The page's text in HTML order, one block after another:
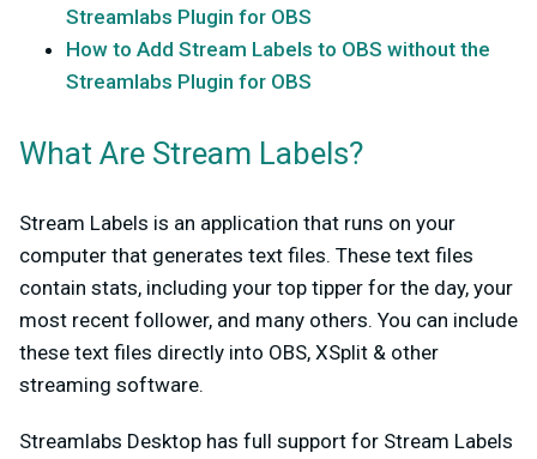
Streamlabs Plugin for OBS
How to Add Stream Labels to OBS without the
Streamlabs Plugin for OBS
What Are Stream Labels?
Stream Labels is an application that runs on your
computer that generates text files. These text files
contain stats, including your top tipper for the day, your
most recent follower, and many others. You can include
these text files directly into OBS, XSplit & other
streaming software.
Streamlabs Desktop has full support for Stream Labels